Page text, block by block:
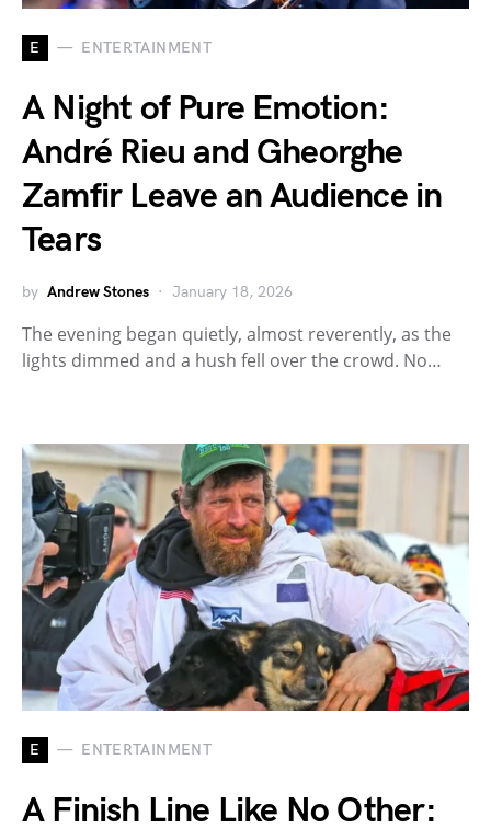
E ENTERTAINMENT
A Night of Pure Emotion:
André Rieu and Gheorghe
Zamfir Leave an Audience in
Tears
by Andrew Stones January 18, 2026
The evening began quietly, almost reverently, as the
lights dimmed and a hush fell over the crowd. No…
E ENTERTAINMENT
A Finish Line Like No Other: